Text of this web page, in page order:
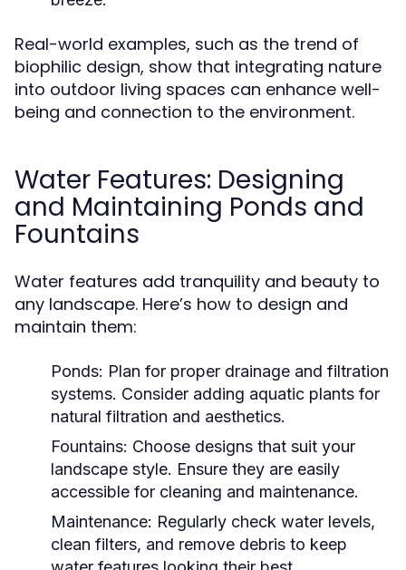
Real-world examples, such as the trend of
biophilic design, show that integrating nature
into outdoor living spaces can enhance well-
being and connection to the environment.
Water Features: Designing
and Maintaining Ponds and
Fountains
Water features add tranquility and beauty to
any landscape. Here’s how to design and
maintain them:
Ponds: Plan for proper drainage and filtration
systems. Consider adding aquatic plants for
natural filtration and aesthetics.
Fountains: Choose designs that suit your
landscape style. Ensure they are easily
accessible for cleaning and maintenance.
Maintenance: Regularly check water levels,
clean filters, and remove debris to keep